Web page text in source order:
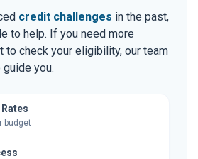
credit challenges in the past,
to help. If you need more
to check your eligibility, our team
you.
budget